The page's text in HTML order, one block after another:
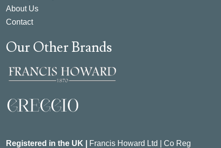
About Us
Contact
Our Other Brands
Registered in the UK | Francis Howard Ltd | Co Reg